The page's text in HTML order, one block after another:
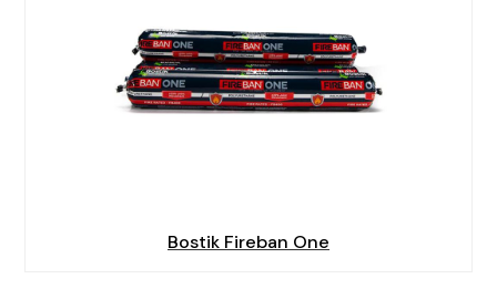
Bostik Fireban One